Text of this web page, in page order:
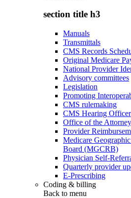
section title h3
Manuals
Transmittals
CMS Records
Original Medicare
National Provider
Advisory committees
Legislation
Promoting
CMS rulemaking
CMS Hearing Officer
Office of the
Provider
Medicare
Board (MGCRB)
Physician Self-
Quarterly provider
E-Prescribing
Coding & billing
Back to menu